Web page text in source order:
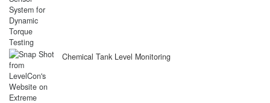
Chemical Tank Level Monitoring